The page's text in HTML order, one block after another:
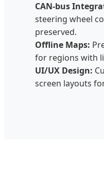
CAN-bus
steering wheel
preserved.
Offline Maps:
for regions with
UI/UX Design:
screen layouts